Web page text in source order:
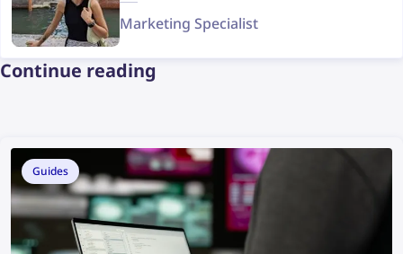
Marketing Specialist
Continue reading
Guides